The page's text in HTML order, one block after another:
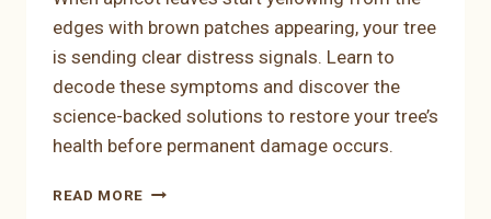
edges with brown patches appearing, your tree
is sending clear distress signals. Learn to
decode these symptoms and discover the
science-backed solutions to restore your tree’s
health before permanent damage occurs.
READ MORE THE